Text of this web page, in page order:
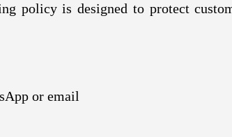
policy is designed to protect
or email